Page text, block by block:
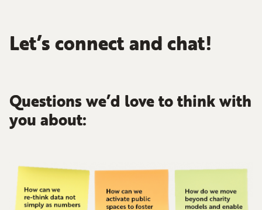
Let’s connect and chat!
Questions we’d love to think with
you about: